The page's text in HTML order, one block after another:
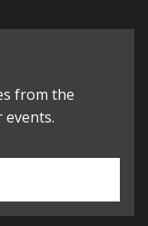
from the